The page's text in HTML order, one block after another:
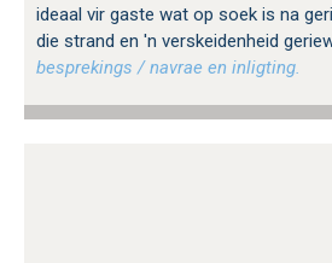
ideaal vir gaste wat op soek is na
die strand en 'n verskeidenheid
besprekings / navrae en inligting.